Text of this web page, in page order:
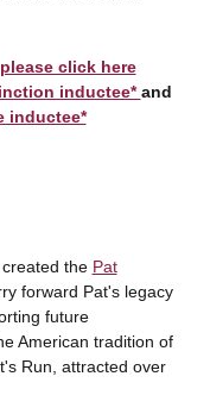
please click here
inductee*and
inductee*
the Pat
forward Pat's legacy
future
American tradition of
Run, attracted over